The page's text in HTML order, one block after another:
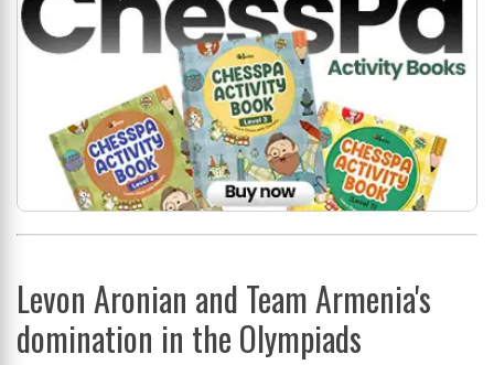
Levon Aronian and Team Armenia's
domination in the Olympiads